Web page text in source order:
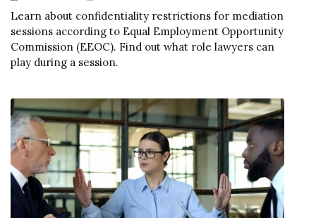
Learn about confidentiality restrictions for mediation
sessions according to Equal Employment Opportunity
Commission (EEOC). Find out what role lawyers can
play during a session.